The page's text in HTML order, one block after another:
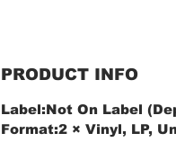
PRODUCT INFO
Label:Not On Label
Format:2 × Vinyl, LP,